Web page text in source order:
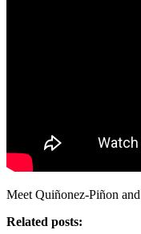
Meet Quiñonez-Piñon
Related posts: